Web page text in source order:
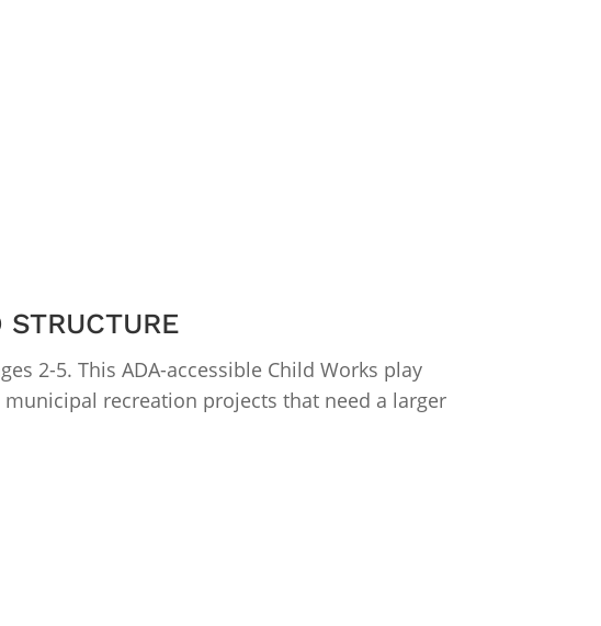
2-5. This ADA-accessible Child Works play
recreation projects that need a larger